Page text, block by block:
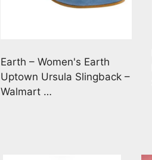
Earth – Women's Earth
Uptown Ursula Slingback –
Walmart …